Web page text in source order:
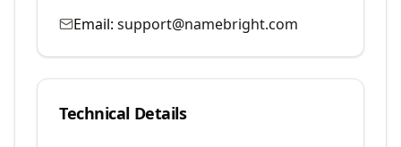
Email: support@namebright.com
Technical Details